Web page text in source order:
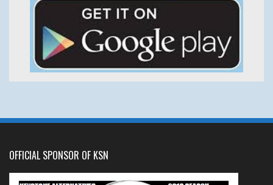
OFFICIAL SPONSOR OF KSN